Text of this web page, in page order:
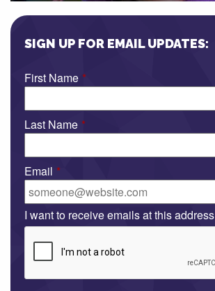
SIGN UP FOR EMAIL UPDATES:
First Name *
Last Name *
Email *
I want to receive emails at this address